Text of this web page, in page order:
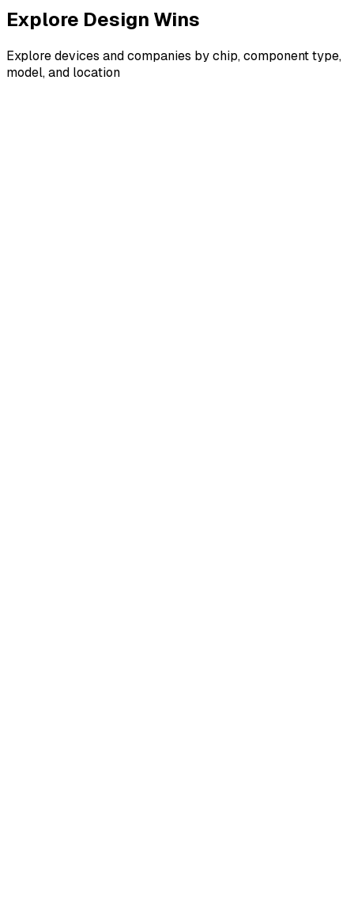
Explore Design Wins
Explore devices and companies by chip, component type,
model, and location